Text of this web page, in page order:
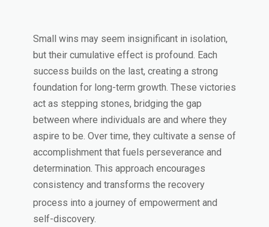
Small wins may seem insignificant in isolation,
but their cumulative effect is profound. Each
success builds on the last, creating a strong
foundation for long-term growth. These victories
act as stepping stones, bridging the gap
between where individuals are and where they
aspire to be. Over time, they cultivate a sense of
accomplishment that fuels perseverance and
determination. This approach encourages
consistency and transforms the recovery
process into a journey of empowerment and
self-discovery.